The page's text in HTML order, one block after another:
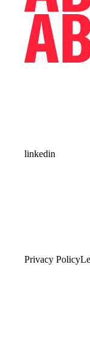
linkedin
Privacy Policy